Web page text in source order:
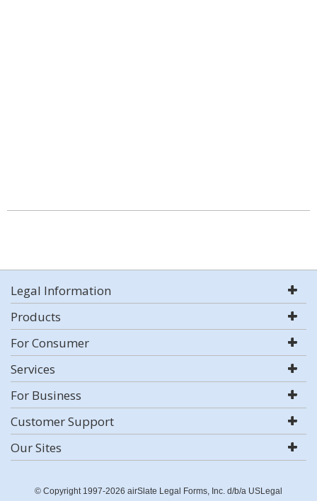
Legal Information
Products
For Consumer
Services
For Business
Customer Support
Our Sites
© Copyright 1997-2026 airSlate Legal Forms, Inc. d/b/a USLegal